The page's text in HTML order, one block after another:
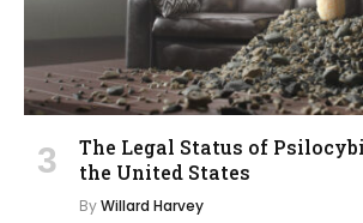
The Legal Status of
the United States
ByWillard Harvey